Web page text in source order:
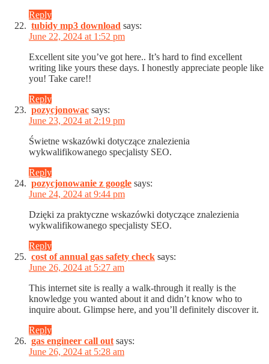
Reply
tubidy mp3 download says:
June 22, 2024 at 1:52 pm
Excellent site you’ve got here.. It’s hard to find excellent
writing like yours these days. I honestly appreciate people like
you! Take care!!
Reply
pozycjonowac says:
June 23, 2024 at 2:19 pm
Świetne wskazówki dotyczące znalezienia
wykwalifikowanego specjalisty SEO.
Reply
pozycjonowanie z google says:
June 24, 2024 at 9:44 pm
Dzięki za praktyczne wskazówki dotyczące znalezienia
wykwalifikowanego specjalisty SEO.
Reply
cost of annual gas safety check says:
June 26, 2024 at 5:27 am
This internet site is really a walk-through it really is the
knowledge you wanted about it and didn’t know who to
inquire about. Glimpse here, and you’ll definitely discover it.
Reply
gas engineer call out says:
June 26, 2024 at 5:28 am